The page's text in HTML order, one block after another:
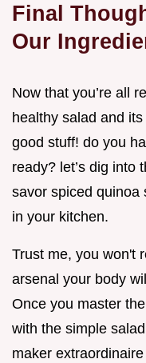
Final
Our
Now that you’re all
healthy salad and
good stuff! do you
ready? let’s dig into
savor spiced quinoa
in your kitchen.
Trust me, you won't
arsenal your body
Once you master
with the simple
maker